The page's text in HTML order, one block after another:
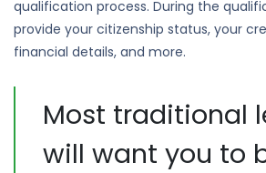
qualification process. During the
provide your citizenship status, your
financial details, and more.
Most traditional
will want you to